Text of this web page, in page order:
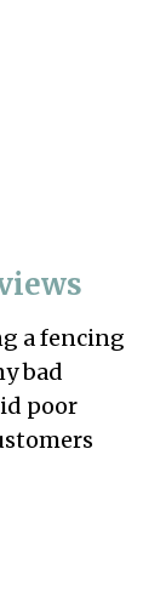
a fencing
bad
poor